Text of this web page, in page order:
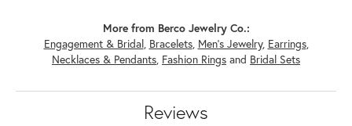
More from Berco Jewelry Co.:
Engagement & Bridal, Bracelets, Men's Jewelry, Earrings,
Necklaces & Pendants, Fashion Rings and Bridal Sets
Reviews